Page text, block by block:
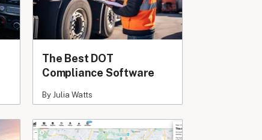
The Best DOT
Compliance Software
By Julia Watts